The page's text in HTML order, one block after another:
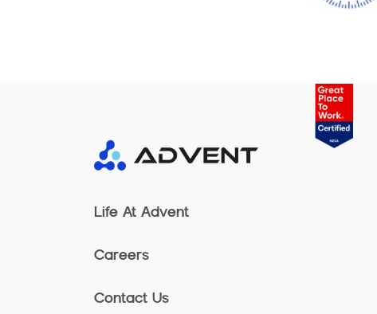
Life At Advent
Careers
Contact Us